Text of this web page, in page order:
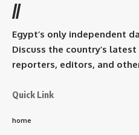
//
Egypt’s only independent
Discuss the country’s
reporters, editors, and
Quick Link
home